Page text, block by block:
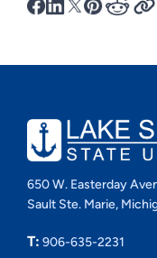
650 W. Easterday
Sault Ste. Marie,
T: 906-635-2231